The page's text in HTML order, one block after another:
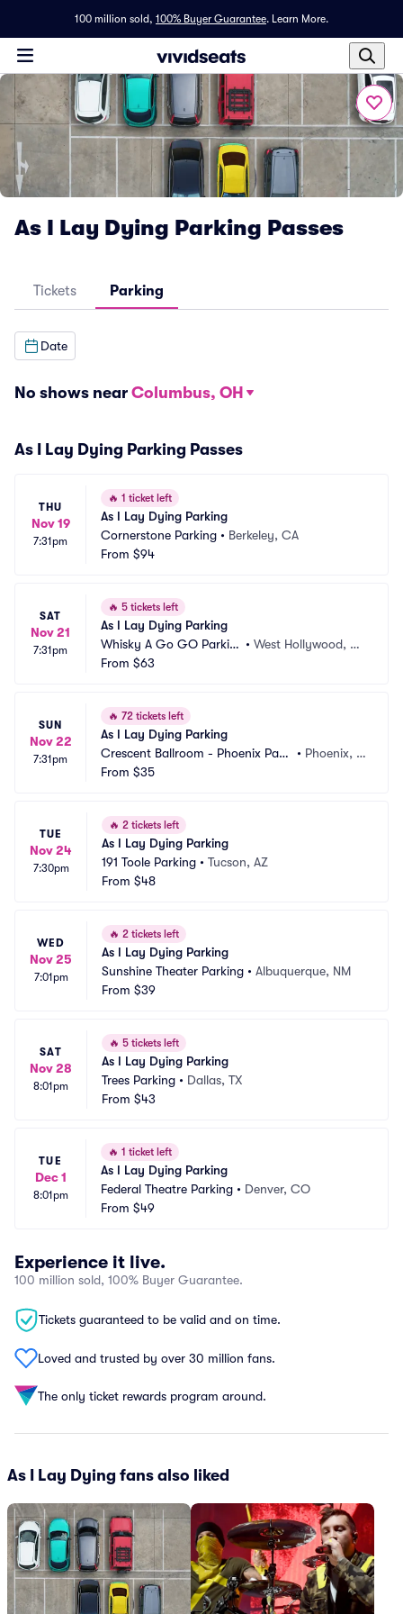
100 million sold, 100% Buyer Guarantee. Learn More.
As I Lay Dying Parking Passes
Tickets Parking
Date
No shows near Columbus, OH
As I Lay Dying Parking Passes
THU
Nov 19
7:31pm
🔥 1 ticket left
As I Lay Dying Parking
Cornerstone Parking • Berkeley, CA
From $94
SAT
Nov 21
7:31pm
🔥 5 tickets left
As I Lay Dying Parking
Whisky A Go GO Parkin
g
•West Hollywood, C
From $63
SUN
Nov 22
7:31pm
🔥 72 tickets left
As I Lay Dying Parking
Crescent Ballroom - Phoenix Parki
ng
• Phoenix, A
From $35
TUE
Nov 24
7:30pm
🔥 2 tickets left
As I Lay Dying Parking
191 Toole Parking • Tucson, AZ
From $48
WED
Nov 25
7:01pm
🔥 2 tickets left
As I Lay Dying Parking
Sunshine Theater Parking • Albuquerque, NM
From $39
SAT
Nov 28
8:01pm
🔥 5 tickets left
As I Lay Dying Parking
Trees Parking • Dallas, TX
From $43
TUE
Dec 1
8:01pm
🔥 1 ticket left
As I Lay Dying Parking
Federal Theatre Parking • Denver, CO
From $49
Experience it live.
100 million sold, 100% Buyer Guarantee.
Tickets guaranteed to be valid and on time.
Loved and trusted by over 30 million fans.
The only ticket rewards program around.
As I Lay Dying fans also liked